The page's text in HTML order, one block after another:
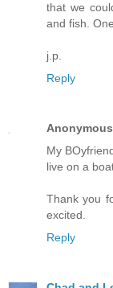
that we
and fish.
j.p.
Reply
Anonymous
My
live on a
Thank you
excited.
Reply